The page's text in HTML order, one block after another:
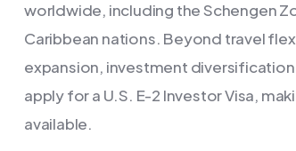
worldwide, including the Schengen
Caribbean nations. Beyond travel
expansion, investment
apply for a U.S. E-2 Investor Visa,
available.